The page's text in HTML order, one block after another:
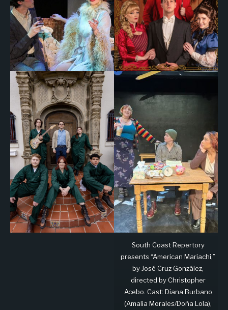
South Coast Repertory
presents “American Mariachi,”
by José Cruz González,
directed by Christopher
Acebo. Cast: Diana Burbano
(Amalia Morales/Doña Lola),